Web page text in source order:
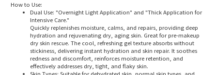
How to Use:
Dual Use: "Overnight Light Application" and "Thick Application for
Intensive Care."
Quickly replenishes moisture, calms, and repairs, providing deep
hydration and rejuvenating dry, aging skin. Great for pre-makeup
dry skin rescue. The cool, refreshing gel texture absorbs without
stickiness, delivering instant hydration and skin repair. It soothes
redness and discomfort, reinforces moisture retention, and
effectively addresses dry, tight, and flaky skin.